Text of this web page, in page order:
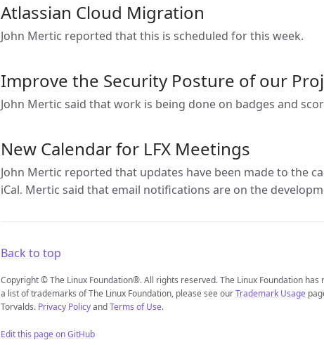
Atlassian Cloud Migration
John Mertic reported that this is scheduled for this week.
Improve the Security Posture of our
John Mertic said that work is being done on badges and
New Calendar for LFX Meetings
John Mertic reported that updates have been made to the
iCal. Mertic said that email notifications are on the
Back to top
Copyright © The Linux Foundation®. All rights reserved. The Linux Foundation
a list of trademarks of The Linux Foundation, please see ourTrademark Usage
Torvalds. Privacy PolicyandTerms of Use.
Edit this page on GitHub